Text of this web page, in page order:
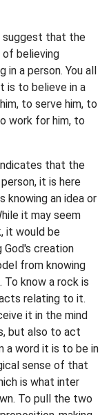
suggest that the
of believing
a person. You all
is to believe in a
to serve him, to
work for him, to
that the
it is here
knowing an idea or
it may seem
it would be
creation
from knowing
To know a rock is
relating to it.
it in the mind
but also to act
a word it is to be in
sense of that
is what inter
To pull the two